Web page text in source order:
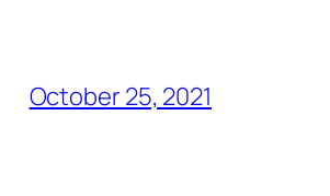
October 25, 2021